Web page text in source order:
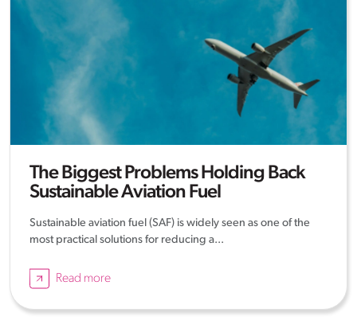
The Biggest Problems Holding Back
Sustainable Aviation Fuel
Sustainable aviation fuel (SAF) is widely seen as one of the
most practical solutions for reducing a...
Read more